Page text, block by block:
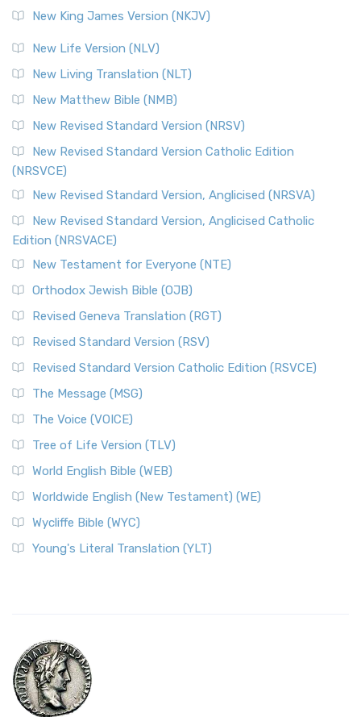
New King James Version (NKJV)
New Life Version (NLV)
New Living Translation (NLT)
New Matthew Bible (NMB)
New Revised Standard Version (NRSV)
New Revised Standard Version Catholic Edition
(NRSVCE)
New Revised Standard Version, Anglicised (NRSVA)
New Revised Standard Version, Anglicised Catholic
Edition (NRSVACE)
New Testament for Everyone (NTE)
Orthodox Jewish Bible (OJB)
Revised Geneva Translation (RGT)
Revised Standard Version (RSV)
Revised Standard Version Catholic Edition (RSVCE)
The Message (MSG)
The Voice (VOICE)
Tree of Life Version (TLV)
World English Bible (WEB)
Worldwide English (New Testament) (WE)
Wycliffe Bible (WYC)
Young's Literal Translation (YLT)